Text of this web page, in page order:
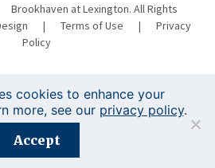
Brookhaven at Lexington. All Rights
| Terms of Use |
Privacy
Policy
closed for this event.
cookies to enhance your
more, see our privacy policy.
Accept